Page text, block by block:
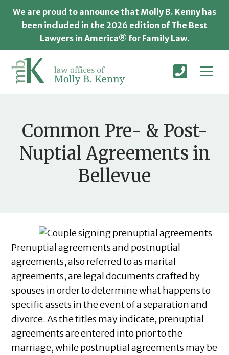
We are proud to announce that Molly B. Kenny has
been included in the 2026 edition of The Best
Lawyers in America® for Family Law.
Common Pre- & Post-
Nuptial Agreements in
Bellevue
Prenuptial agreements and postnuptial
agreements, also referred to as marital
agreements, are legal documents crafted by
spouses in order to determine what happens to
specific assets in the event of a separation and
divorce. As the titles may indicate, prenuptial
agreements are entered into prior to the
marriage, while postnuptial agreements may be